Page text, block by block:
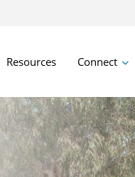
Resources Connect